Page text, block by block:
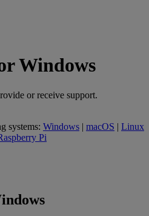
Windows
or receive support.
systems: Windows | macOS | Linux
Pi